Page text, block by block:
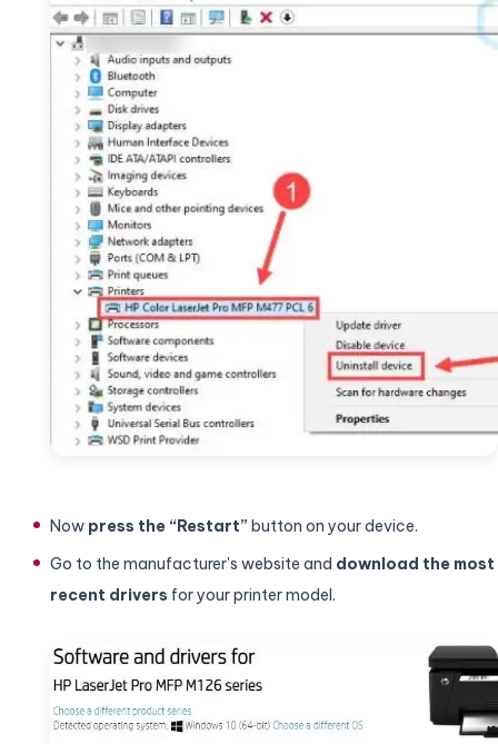
Now press the “Restart” button on your device.
Go to the manufacturer's website and download the most
recent drivers for your printer model.